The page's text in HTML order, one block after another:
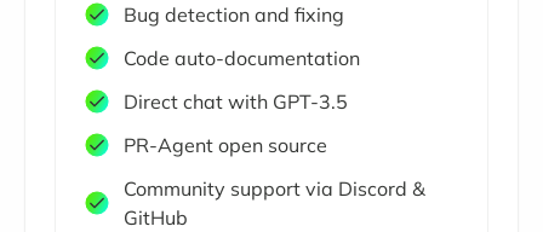
Bug detection and fixing
Code auto-documentation
Direct chat with GPT-3.5
PR-Agent open source
Community support via Discord &
GitHub